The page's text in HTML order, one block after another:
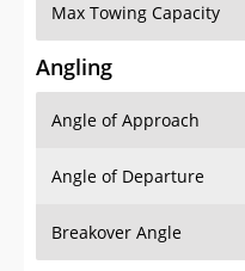
Max Towing Capacity
Angling
Angle of Approach
Angle of Departure
Breakover Angle